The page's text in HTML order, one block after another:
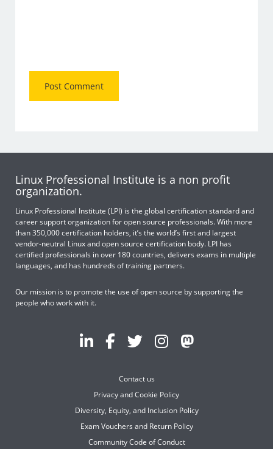
Linux Professional Institute is a non profit
organization.
Linux Professional Institute (LPI) is the global certification standard and
career support organization for open source professionals. With more
than 350,000 certification holders, it’s the world’s first and largest
vendor-neutral Linux and open source certification body. LPI has
certified professionals in over 180 countries, delivers exams in multiple
languages, and has hundreds of training partners.
Our mission is to promote the use of open source by supporting the
people who work with it.
Contact us
Privacy and Cookie Policy
Diversity, Equity, and Inclusion Policy
Exam Vouchers and Return Policy
Community Code of Conduct